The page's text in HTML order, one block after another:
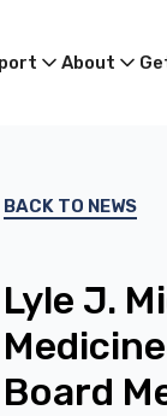
About
BACK TO NEWS
Lyle J.
Board